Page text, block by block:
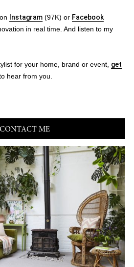
Instagram(97K) or Facebook
in real time. And listen to my
for your home, brand or event, get
hear from you.
CONTACT ME